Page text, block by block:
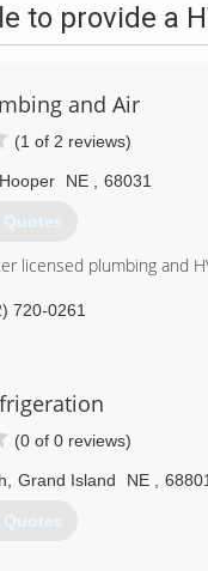
to provide a
and Air
(1 of 2 reviews)
Hooper NE 68031
Quotes
licensed plumbing and
720-0261
(0 of 0 reviews)
Grand Island NE 68801
Quotes